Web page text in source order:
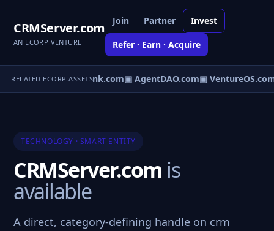
CRMServer.com
AN ECORP VENTURE
Join Partner Invest
Refer · Earn · Acquire
RELATED ECORP ASSETS
▣ AgentBank.com▣ AgentDAO.com▣ VentureOS.com
TECHNOLOGY · SMART ENTITY
CRMServer.com is
available
A direct, category-defining handle on crm